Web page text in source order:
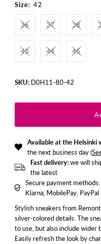
Size: 42
36 37 38
43 44 45
SKU: D0H11-80-42
Available at the Helsinki
the next business day (
Fast delivery:we will
the latest
Secure payment
Klarna, MobilePay, PayPal
Stylish sneakers from
silver-colored details. The
to use, but also include wider
Easily refresh the look by